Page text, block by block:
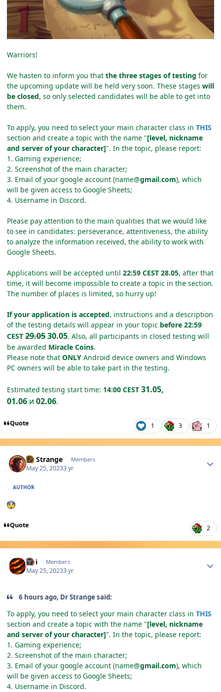
Warriors!
We hasten to inform you that the three stages of testing for
the upcoming update will be held very soon. These stages will
be closed, so only selected candidates will be able to get into
them.
To apply, you need to select your main character class in THIS
section and create a topic with the name "[level, nickname
and server of your character]". In the topic, please report:
1. Gaming experience;
2. Screenshot of the main character;
3. Email of your google account (name@gmail.com), which
will be given access to Google Sheets;
4. Username in Discord.
Please pay attention to the main qualities that we would like
to see in candidates: perseverance, attentiveness, the ability
to analyze the information received, the ability to work with
Google Sheets.
Applications will be accepted until 22:59 CEST 28.05, after that
time, it will become impossible to create a topic in the section.
The number of places is limited, so hurry up!
If your application is accepted, instructions and a description
of the testing details will appear in your topic before 22:59
CEST 29.0530.05. Also, all participants in closed testing will
be awarded Miracle Coins.
Please note that ONLY Android device owners and Windows
PC owners will be able to take part in the testing.
Estimated testing start time: 14:00 CEST 31.05,
01.06 и 02.06.
Quote 1 3 1
Dr Strange Members
May 25, 20233 yr
AUTHOR
Quote 2
Abi Members
May 25, 20233 yr
6 hours ago, Dr Strange said:
To apply, you need to select your main character class in THIS
section and create a topic with the name "[level, nickname
and server of your character]". In the topic, please report:
1. Gaming experience;
2. Screenshot of the main character;
3. Email of your google account (name@gmail.com), which
will be given access to Google Sheets;
4. Username in Discord.